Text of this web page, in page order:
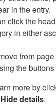
in the entry.
click the
in either
from
the buttons
more by
Hide details.